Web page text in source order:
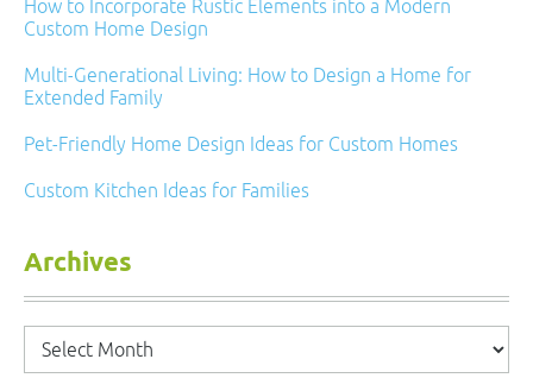
How to Incorporate Rustic Elements into a Modern
Custom Home Design
Multi-Generational Living: How to Design a Home for
Extended Family
Pet-Friendly Home Design Ideas for Custom Homes
Custom Kitchen Ideas for Families
Archives
Archives